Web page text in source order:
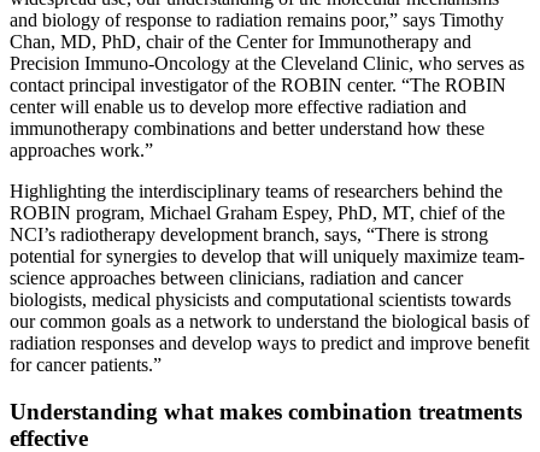
and biology of response to radiation remains poor,” says Timothy
Chan, MD, PhD, chair of the Center for Immunotherapy and
Precision Immuno-Oncology at the Cleveland Clinic, who serves as
contact principal investigator of the ROBIN center. “The ROBIN
center will enable us to develop more effective radiation and
immunotherapy combinations and better understand how these
approaches work.”
Highlighting the interdisciplinary teams of researchers behind the
ROBIN program, Michael Graham Espey, PhD, MT, chief of the
NCI’s radiotherapy development branch, says, “There is strong
potential for synergies to develop that will uniquely maximize team-
science approaches between clinicians, radiation and cancer
biologists, medical physicists and computational scientists towards
our common goals as a network to understand the biological basis of
radiation responses and develop ways to predict and improve benefit
for cancer patients.”
Understanding what makes combination treatments
effective